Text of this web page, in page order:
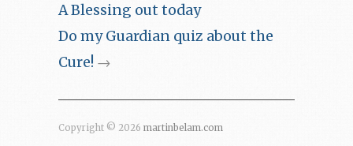
A Blessing out today
Do my Guardian quiz about the
Cure! →
Copyright © 2026 martinbelam.com